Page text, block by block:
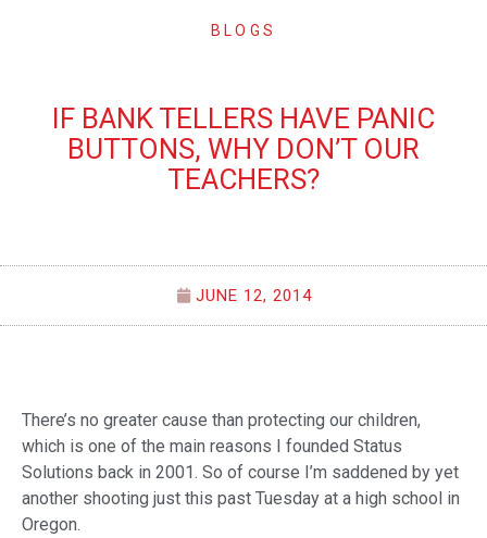
BLOGS
IF BANK TELLERS HAVE PANIC
BUTTONS, WHY DON’T OUR
TEACHERS?
JUNE 12, 2014
There’s no greater cause than protecting our children,
which is one of the main reasons I founded Status
Solutions back in 2001. So of course I’m saddened by yet
another shooting just this past Tuesday at a high school in
Oregon.